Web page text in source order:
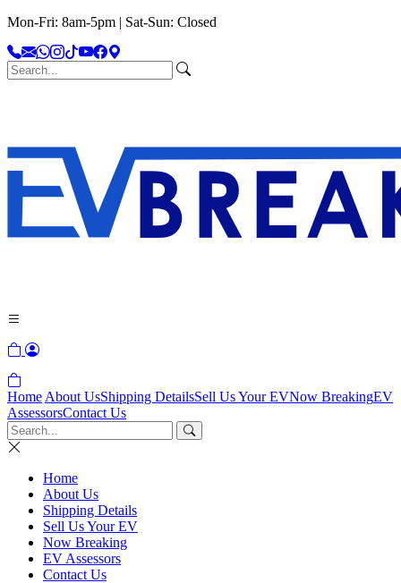
Mon-Fri: 8am-5pm | Sat-Sun: Closed
Home About UsShipping DetailsSell Us Your EVNow BreakingEV
AssessorsContact Us
Home
About Us
Shipping Details
Sell Us Your EV
Now Breaking
EV Assessors
Contact Us